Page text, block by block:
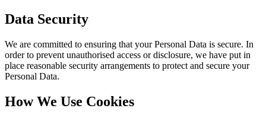
Data Security
We are committed to ensuring that your Personal Data is secure. In
order to prevent unauthorised access or disclosure, we have put in
place reasonable security arrangements to protect and secure your
Personal Data.
How We Use Cookies